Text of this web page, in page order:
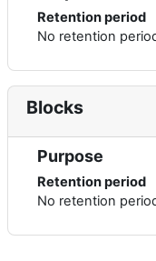
Retention period
No retention
Blocks
Purpose
Retention period
No retention